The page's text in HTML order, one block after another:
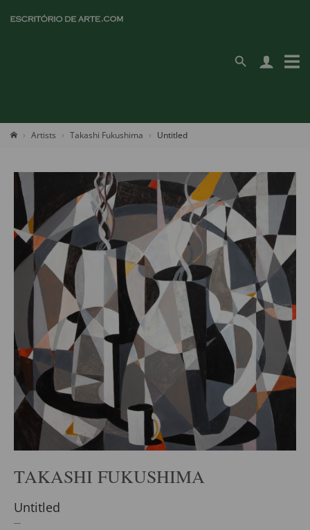
Artists Takashi Fukushima Untitled
TAKASHI FUKUSHIMA
Untitled